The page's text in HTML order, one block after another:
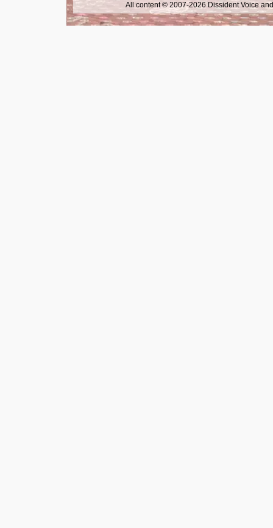
All content © 2007-2026 Dissident Voice